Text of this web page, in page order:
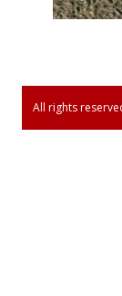
All rights